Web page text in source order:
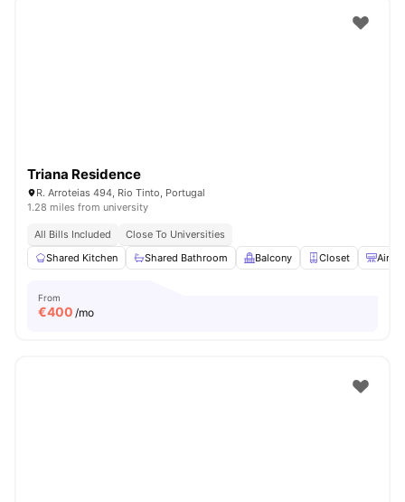
Triana Residence
R. Arroteias 494, Rio Tinto, Portugal
1.28 miles from university
All Bills Included
Close To Universities
Shared Kitchen
Shared Bathroom Balcony Closet Air
From
€400 /mo